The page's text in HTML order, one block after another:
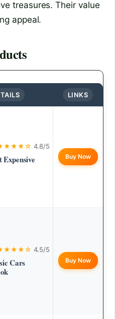
treasures. Their value
appeal.
LINKS
4.8/5
Buy Now
4.5/5
Cars
Buy Now